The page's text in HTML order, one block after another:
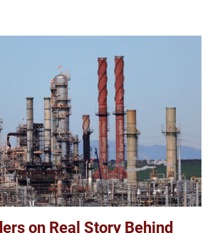
on Real Story Behind